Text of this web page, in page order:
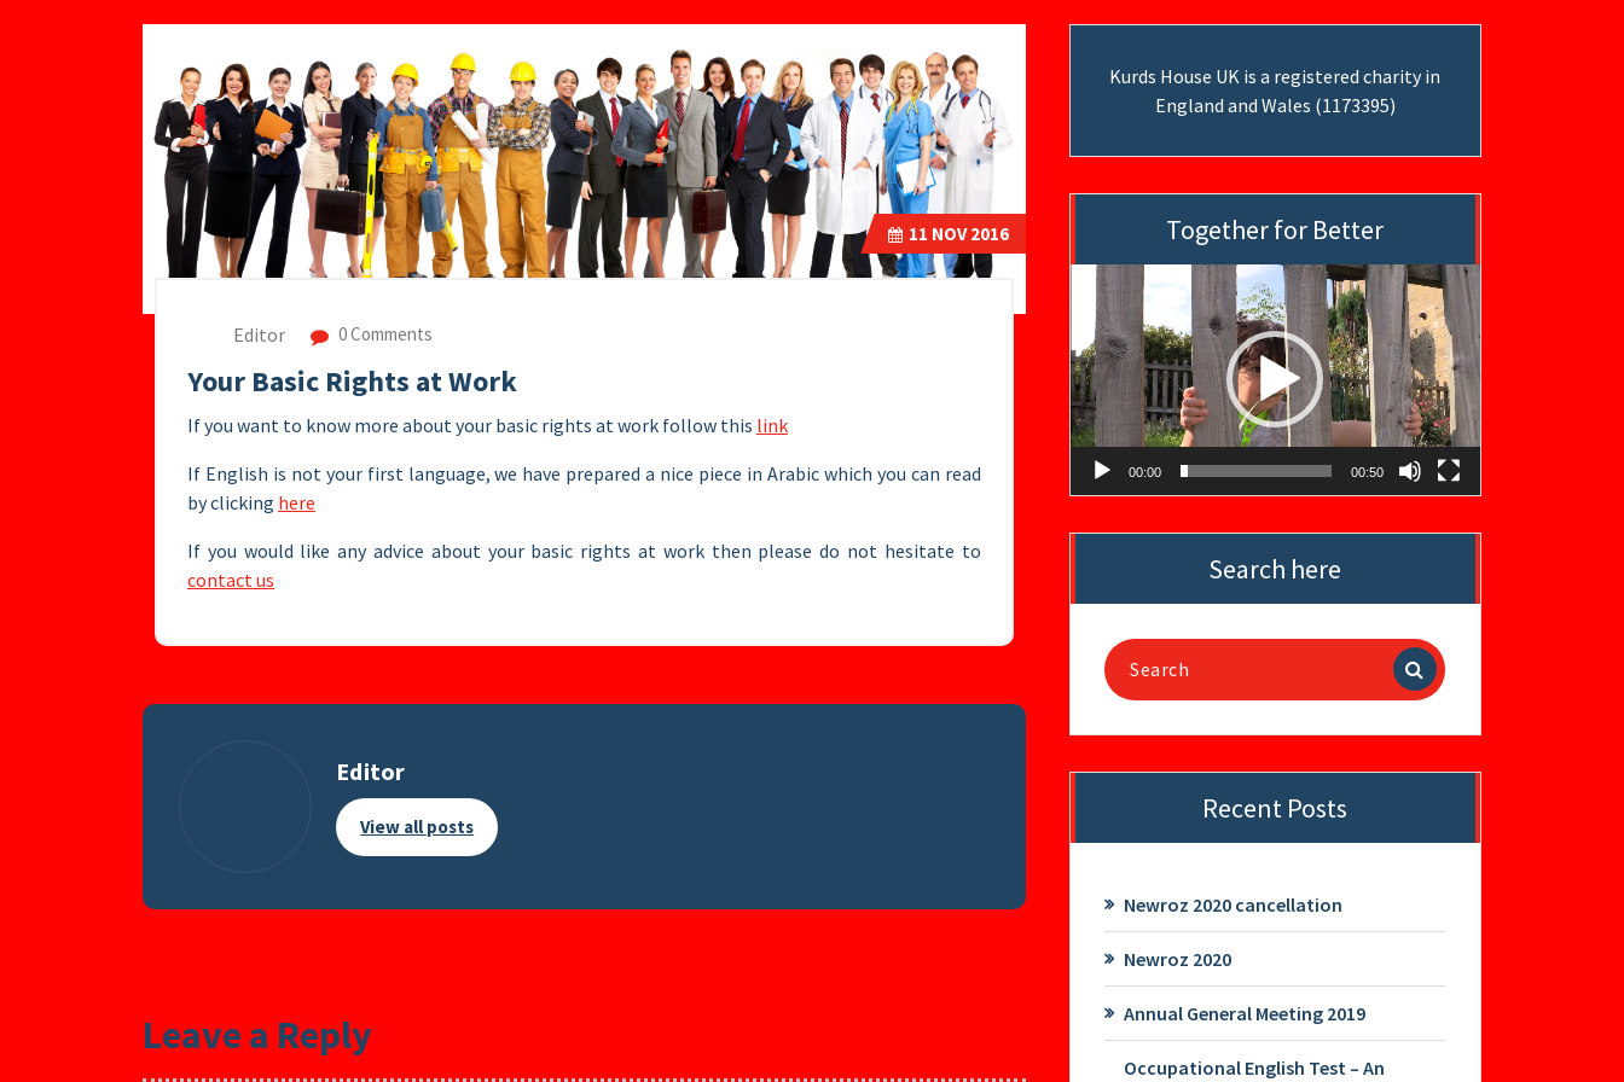
11 NOV 2016
Editor 0 Comments
Your Basic Rights at Work
If you want to know more about your basic rights at work follow this link
If English is not your first language, we have prepared a nice piece in Arabic which you can read
by clicking here
If you would like any advice about your basic rights at work then please do not hesitate to
contact us
Editor
View all posts
Leave a Reply
Kurds House UK is a registered charity in
England and Wales (1173395)
Together for Better
Video
Player
00:00 00:50
Search here
Search
for:
Recent Posts
Newroz 2020 cancellation
Newroz 2020
Annual General Meeting 2019
Occupational English Test – An